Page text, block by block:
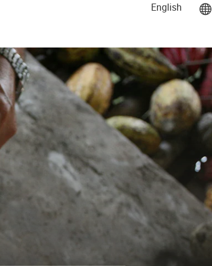
English